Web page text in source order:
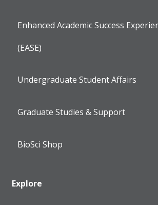
Enhanced Academic Success
(EASE)
Undergraduate Student Affairs
Graduate Studies & Support
BioSci Shop
Explore